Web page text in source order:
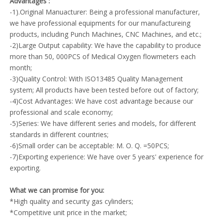
-1).Original Manuacturer: Being a professional manufacturer,
we have professional equipments for our manufactureing
products, including Punch Machines, CNC Machines, and etc.;
-2)Large Output capability: We have the capability to produce
more than 50, 000PCS of Medical Oxygen flowmeters each
month;
-3)Quality Control: With ISO13485 Quality Management
system; All products have been tested before out of factory;
-4)Cost Advantages: We have cost advantage because our
professional and scale economy;
-5)Series: We have different series and models, for different
standards in different countries;
-6)Small order can be acceptable: M. O. Q. =50PCS;
-7)Exporting experience: We have over 5 years' experience for
exporting.
What we can promise for you:
*High quality and security gas cylinders;
*Competitive unit price in the market;